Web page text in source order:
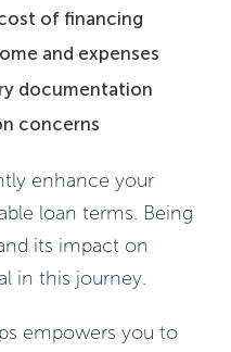
of financing
and expenses
documentation
concerns
enhance your
loan terms. Being
its impact on
in this journey.
empowers you to